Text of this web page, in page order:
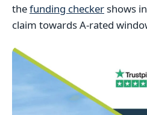
thefunding checkershows
claim towards A-rated